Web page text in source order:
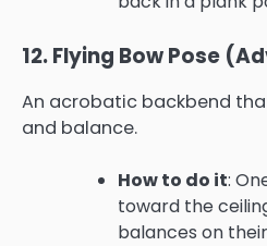
12. Flying Bow Pose
An acrobatic backbend
and balance.
How to do it:
toward the
balances on